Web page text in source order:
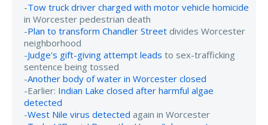
-Tow truck driver charged with motor vehicle homicide
in Worcester pedestrian death
-Plan to transform Chandler Street divides Worcester
neighborhood
-Judge's gift-giving attempt leads to sex-trafficking
sentence being tossed
-Another body of water in Worcester closed
-Earlier: Indian Lake closed after harmful algae
detected
-West Nile virus detected again in Worcester